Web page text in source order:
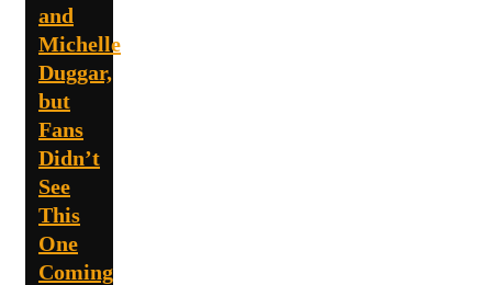
and
Michelle
Duggar,
but
Fans
Didn’t
See
This
One
Coming